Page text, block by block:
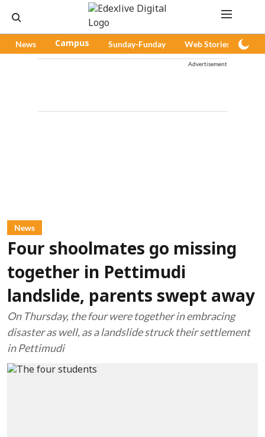
News Campus Sunday-Funday Web Stories
Advertisement
News
Four shoolmates go missing
together in Pettimudi
landslide, parents swept away
On Thursday, the four were together in embracing
disaster as well, as a landslide struck their settlement
in Pettimudi